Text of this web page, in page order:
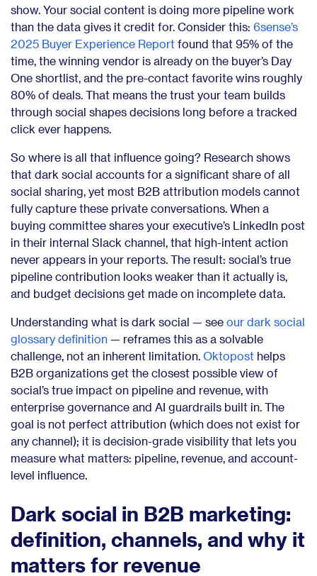
show. Your social content is doing more pipeline work
than the data gives it credit for. Consider this: 6sense’s
2025 Buyer Experience Report found that 95% of the
time, the winning vendor is already on the buyer’s Day
One shortlist, and the pre-contact favorite wins roughly
80% of deals. That means the trust your team builds
through social shapes decisions long before a tracked
click ever happens.
So where is all that influence going? Research shows
that dark social accounts for a significant share of all
social sharing, yet most B2B attribution models cannot
fully capture these private conversations. When a
buying committee shares your executive’s LinkedIn post
in their internal Slack channel, that high-intent action
never appears in your reports. The result: social’s true
pipeline contribution looks weaker than it actually is,
and budget decisions get made on incomplete data.
Understanding what is dark social — see our dark social
glossary definition — reframes this as a solvable
challenge, not an inherent limitation. Oktopost helps
B2B organizations get the closest possible view of
social’s true impact on pipeline and revenue, with
enterprise governance and AI guardrails built in. The
goal is not perfect attribution (which does not exist for
any channel); it is decision-grade visibility that lets you
measure what matters: pipeline, revenue, and account-
level influence.
Dark social in B2B marketing:
definition, channels, and why it
matters for revenue